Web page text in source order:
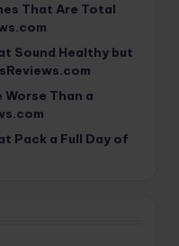
That Are Total
Sound Healthy but
Than a
Pack a Full Day of